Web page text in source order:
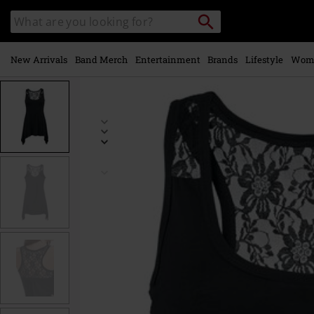
main
content
Search
catalogue
Search
New Arrivals Band Merch Entertainment Brands Lifestyle
www.emp-
p/amber/247590.html